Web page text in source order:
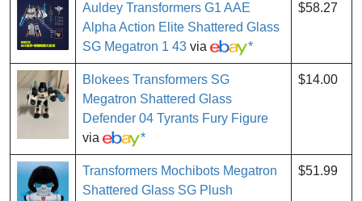
Auldey Transformers G1 AAE
Alpha Action Elite Shattered Glass
SG Megatron 1 43 via *
$58.27
Blokees Transformers SG
Megatron Shattered Glass
Defender 04 Tyrants Fury Figure
via
*
$14.00
Transformers Mochibots Megatron
Shattered Glass SG Plush
$51.99